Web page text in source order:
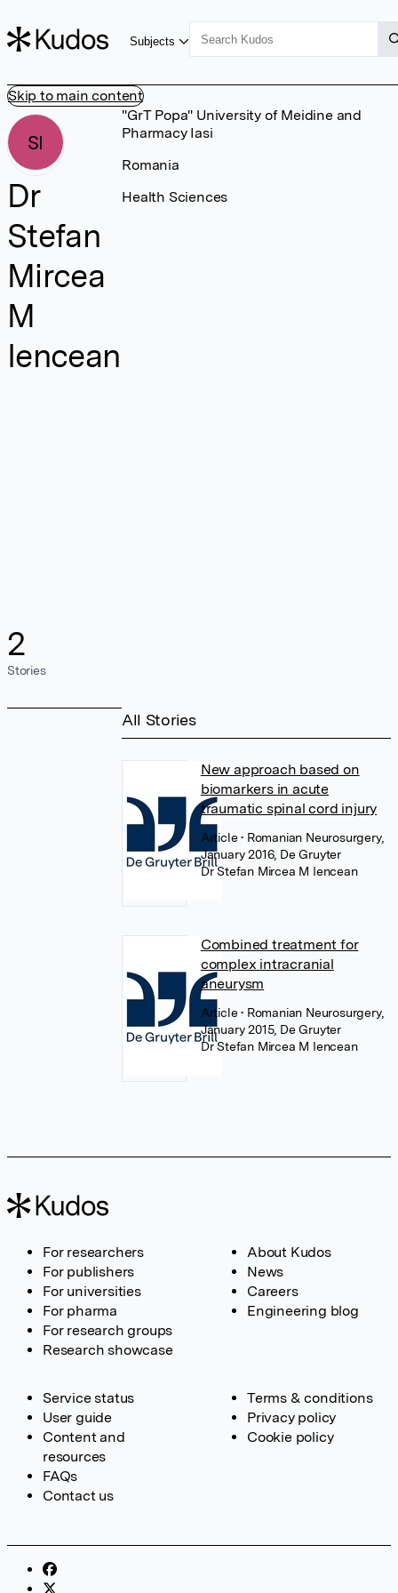
Skip to main content
Subjects
SI
Dr
Stefan
Mircea
M
Iencean
2
Stories
"GrT Popa" University of Meidine and
Pharmacy Iasi
Romania
Health Sciences
All Stories
New approach based on
biomarkers in acute
traumatic spinal cord injury
Article• Romanian Neurosurgery,
January 2016, De Gruyter
Dr Stefan Mircea M Iencean
Combined treatment for
complex intracranial
aneurysm
Article• Romanian Neurosurgery,
January 2015, De Gruyter
Dr Stefan Mircea M Iencean
For researchers
For publishers
For universities
For pharma
For research groups
Research showcase
About Kudos
News
Careers
Engineering blog
Service status
User guide
Content and
resources
FAQs
Contact us
Terms & conditions
Privacy policy
Cookie policy